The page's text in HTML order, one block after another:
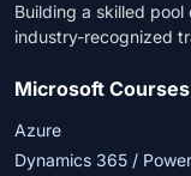
Building a skilled
industry-recognized
Microsoft Courses
Azure
Dynamics 365 /